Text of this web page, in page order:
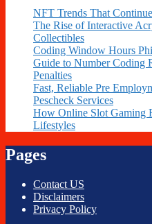
NFT Trends That
The Rise of Interactive
Collectibles
Coding Window Hours
Guide to Number Coding
Penalties
Fast, Reliable Pre
Pescheck Services
How Online Slot Gaming
Lifestyles
Pages
Contact US
Disclaimers
Privacy Policy